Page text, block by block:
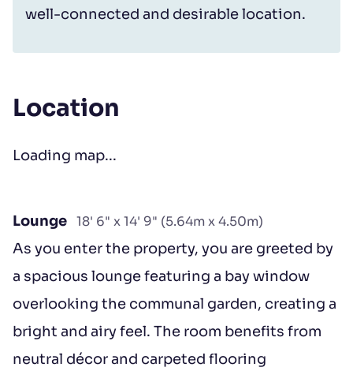
well-connected and desirable location.
Location
Loading map...
Lounge 18' 6" x 14' 9" (5.64m x 4.50m)
As you enter the property, you are greeted by
a spacious lounge featuring a bay window
overlooking the communal garden, creating a
bright and airy feel. The room benefits from
neutral décor and carpeted flooring